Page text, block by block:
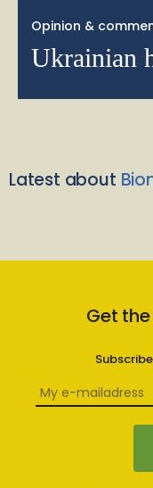
Opinion &
Ukrainian
Latest about
Get